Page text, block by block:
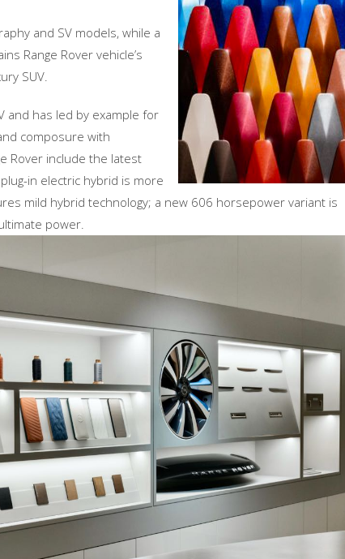
and SV models, while a
Range Rover vehicle’s
SUV.
and has led by example for
composure with
Rover include the latest
in electric hybrid is more
mild hybrid technology; a new 606 horsepower variant is
power.